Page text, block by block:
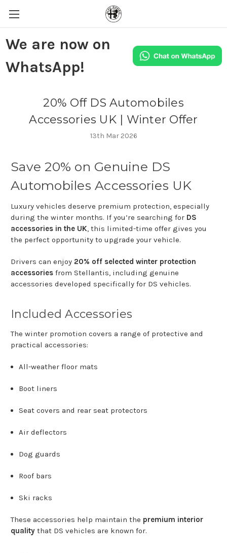
We are now on
WhatsApp!
20% Off DS Automobiles
Accessories UK | Winter Offer
13th Mar 2026
Save20% on Genuine DS
Automobiles Accessories UK
Luxury vehicles deserve premium protection, especially
during the winter months. If you’re searching for DS
accessories in the UK, this limited-time offer gives you
the perfect opportunity to upgrade your vehicle.
Drivers can enjoy 20% off selected winter protection
accessories from Stellantis, including genuine
accessories developed specifically for DS vehicles.
IncludedAccessories
The winter promotion covers a range of protective and
practical accessories:
All-weatherfloor mats
Boot liners
Seatcovers and rear seat protectors
Airdeflectors
Dogguards
Roof bars
Ski racks
These accessories help maintain the premium interior
quality that DS vehicles are known for.